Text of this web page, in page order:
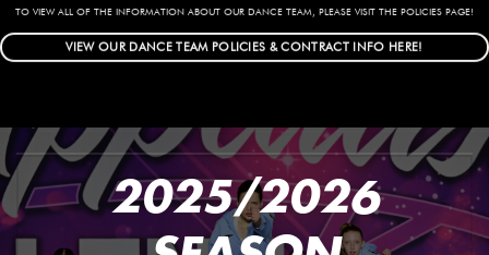
TO VIEW ALL OF THE INFORMATION ABOUT OUR DANCE TEAM, PLEASE VISIT THE POLICIES PAGE!
VIEW OUR DANCE TEAM POLICIES & CONTRACT INFO HERE!
2025/2026